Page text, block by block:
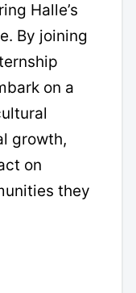
Halle’s
By joining
on a
growth,
on
they